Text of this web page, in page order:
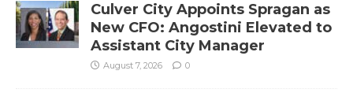
Culver City Appoints Spragan as
New CFO: Angostini Elevated to
Assistant City Manager
August 7, 2026 0